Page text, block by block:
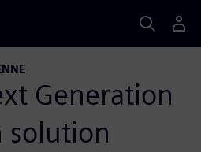
Generation
solution